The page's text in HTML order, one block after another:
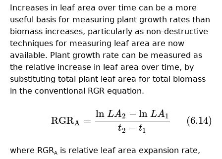
Increases in leaf area over time can be a more
useful basis for measuring plant growth rates than
biomass increases, particularly as non-destructive
techniques for measuring leaf area are now
available. Plant growth rate can be measured as
the relative increase in leaf area over time, by
substituting total plant leaf area for total biomass
in the conventional RGR equation.
RGRA =
lnLA2 − lnLA1
t2 − t1
(6.14)
=lnLA2− ln LA 1t2−
where RGRA is relative leaf area expansion rate,